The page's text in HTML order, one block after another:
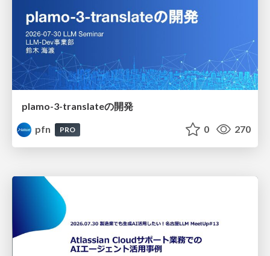
plamo-3-translateの開発
pfn
PRO 0 270